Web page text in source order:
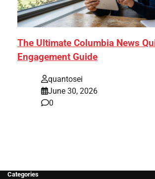
The Ultimate Columbia News
Engagement Guide
quantosei
June 30, 2026
0
Categories